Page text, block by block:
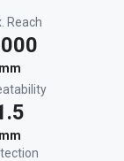
Reach
mm
mm